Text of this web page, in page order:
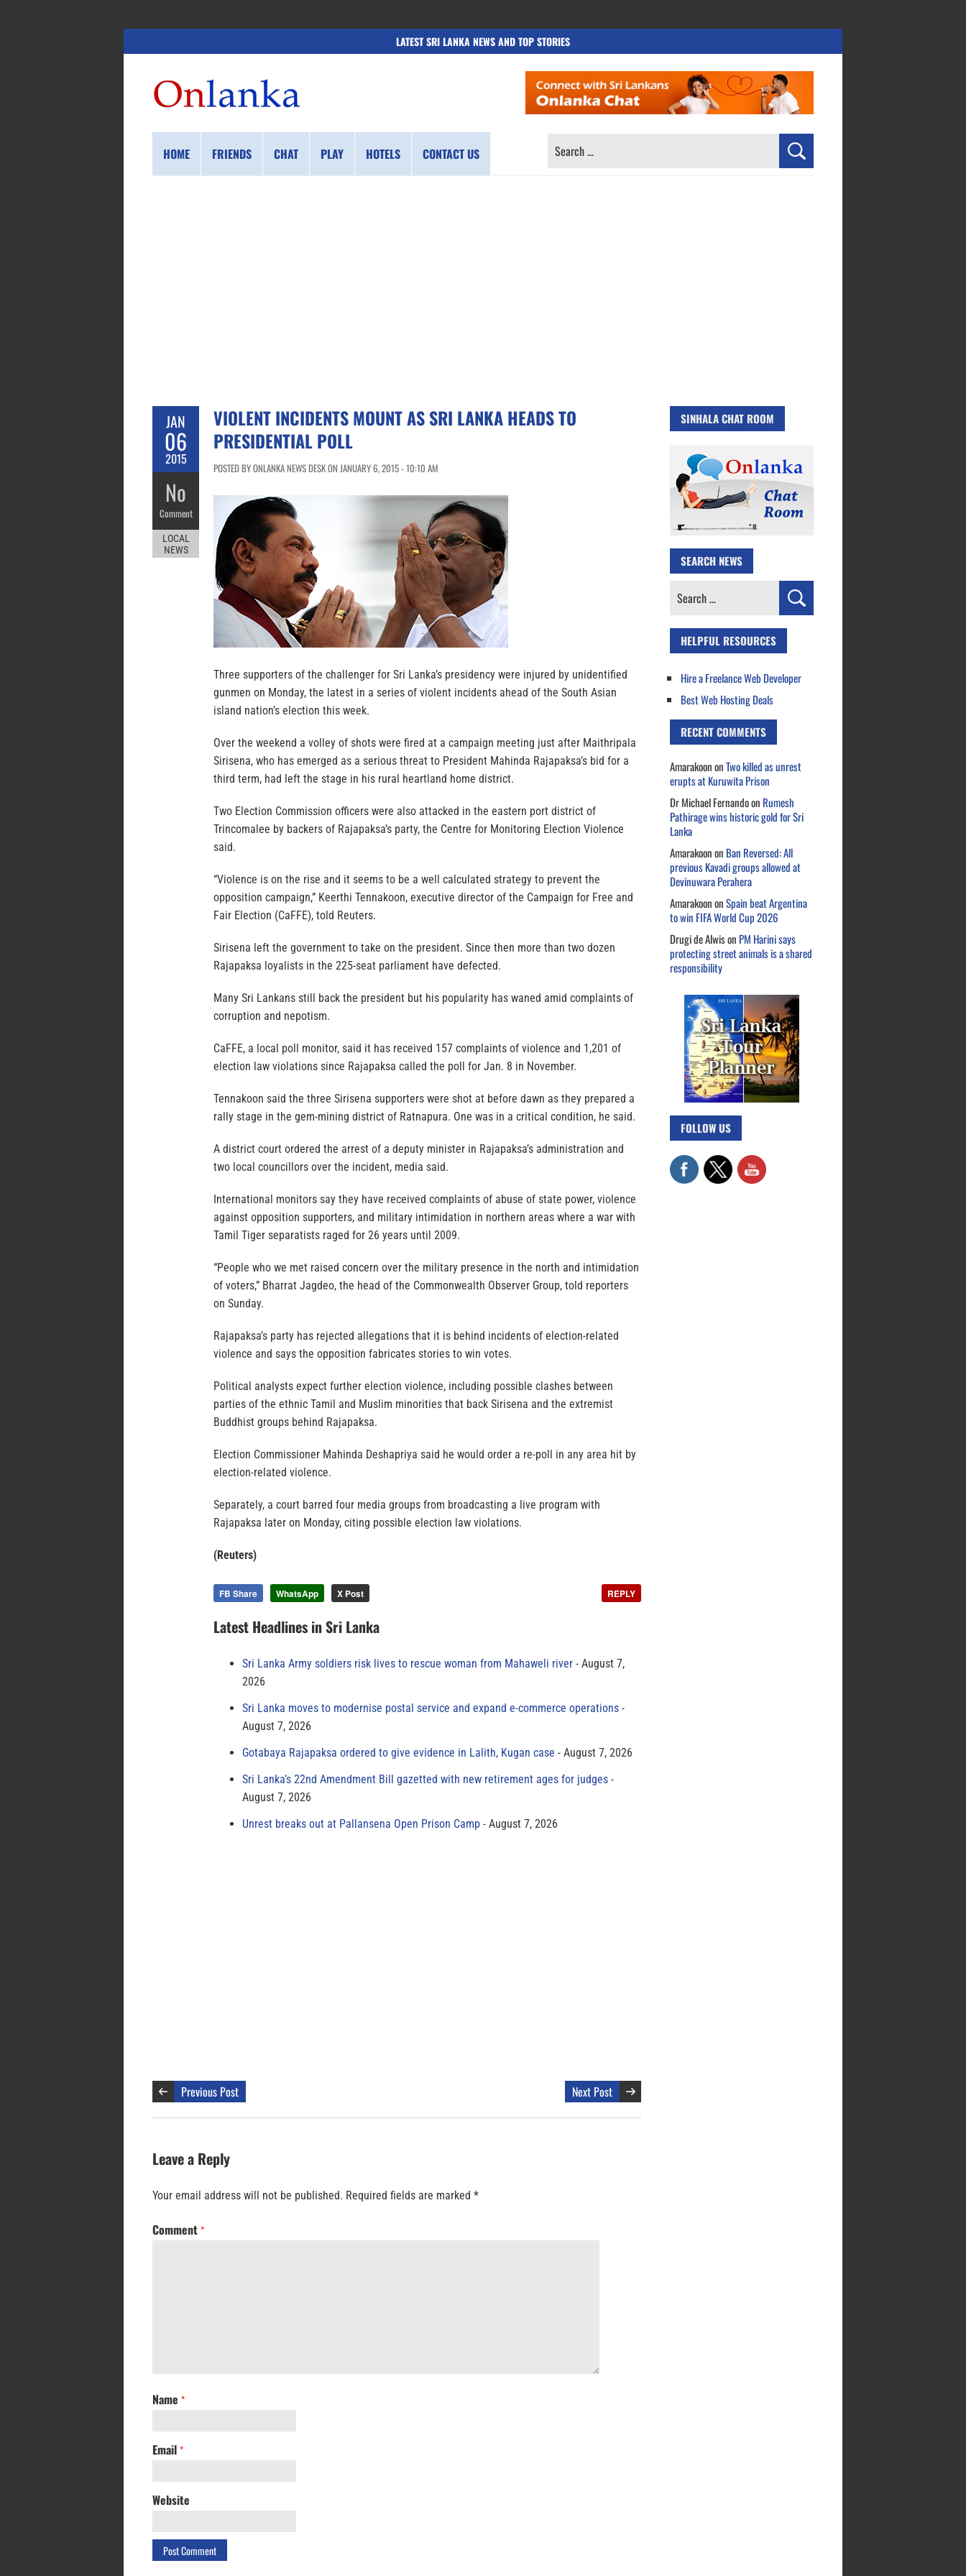
LATEST SRI LANKA NEWS AND TOP STORIES
HOME FRIENDS CHAT PLAY HOTELS CONTACT US
SEARCH
JAN
06
2015
No
Comment
LOCAL
NEWS
VIOLENT INCIDENTS MOUNT AS SRI LANKA HEADS TO
PRESIDENTIAL POLL
POSTED BY ONLANKA NEWS DESK ON JANUARY 6, 2015 - 10:10 AM
Three supporters of the challenger for Sri Lanka’s presidency were injured by unidentified
gunmen on Monday, the latest in a series of violent incidents ahead of the South Asian
island nation’s election this week.
Over the weekend a volley of shots were fired at a campaign meeting just after Maithripala
Sirisena, who has emerged as a serious threat to President Mahinda Rajapaksa’s bid for a
third term, had left the stage in his rural heartland home district.
Two Election Commission officers were also attacked in the eastern port district of
Trincomalee by backers of Rajapaksa’s party, the Centre for Monitoring Election Violence
said.
“Violence is on the rise and it seems to be a well calculated strategy to prevent the
opposition campaign,” Keerthi Tennakoon, executive director of the Campaign for Free and
Fair Election (CaFFE), told Reuters.
Sirisena left the government to take on the president. Since then more than two dozen
Rajapaksa loyalists in the 225-seat parliament have defected.
Many Sri Lankans still back the president but his popularity has waned amid complaints of
corruption and nepotism.
CaFFE, a local poll monitor, said it has received 157 complaints of violence and 1,201 of
election law violations since Rajapaksa called the poll for Jan. 8 in November.
Tennakoon said the three Sirisena supporters were shot at before dawn as they prepared a
rally stage in the gem-mining district of Ratnapura. One was in a critical condition, he said.
A district court ordered the arrest of a deputy minister in Rajapaksa’s administration and
two local councillors over the incident, media said.
International monitors say they have received complaints of abuse of state power, violence
against opposition supporters, and military intimidation in northern areas where a war with
Tamil Tiger separatists raged for 26 years until 2009.
“People who we met raised concern over the military presence in the north and intimidation
of voters,” Bharrat Jagdeo, the head of the Commonwealth Observer Group, told reporters
on Sunday.
Rajapaksa’s party has rejected allegations that it is behind incidents of election-related
violence and says the opposition fabricates stories to win votes.
Political analysts expect further election violence, including possible clashes between
parties of the ethnic Tamil and Muslim minorities that back Sirisena and the extremist
Buddhist groups behind Rajapaksa.
Election Commissioner Mahinda Deshapriya said he would order a re-poll in any area hit by
election-related violence.
Separately, a court barred four media groups from broadcasting a live program with
Rajapaksa later on Monday, citing possible election law violations.
(Reuters)
FB Share WhatsApp X Post REPLY
Latest Headlines in Sri Lanka
Sri Lanka Army soldiers risk lives to rescue woman from Mahaweli river
August 7,
2026
Sri Lanka moves to modernise postal service and expand e-commerce operations
August 7, 2026
Gotabaya Rajapaksa ordered to give evidence in Lalith, Kugan case
August 7, 2026
Sri Lanka’s 22nd Amendment Bill gazetted with new retirement ages for judges
August 7, 2026
Unrest breaks out at Pallansena Open Prison Camp
August 7, 2026
Previous Post Next Post
Leave a Reply
Your email address will not be published. Required fields are marked *
Comment *
Name *
Email *
Website
SINHALA CHAT ROOM
SEARCH NEWS
Search
HELPFUL RESOURCES
Hire a Freelance Web Developer
Best Web Hosting Deals
RECENT COMMENTS
AmarakoononTwo killed as unrest
erupts at Kuruwita Prison
Dr Michael Fernandoon Rumesh
Pathirage wins historic gold for Sri
Lanka
Amarakoonon Ban Reversed: All
previous Kavadi groups allowed at
Devinuwara Perahera
AmarakoononSpain beat Argentina
to win FIFA World Cup 2026
Drugi de Alwison PM Harini says
protecting street animals is a shared
responsibility
FOLLOW US